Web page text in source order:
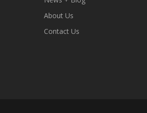
About Us
Contact Us